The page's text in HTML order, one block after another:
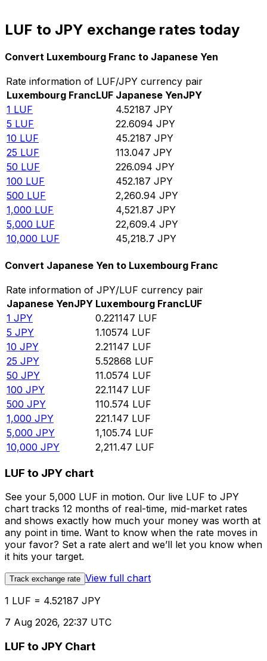
LUF to JPY exchange rates today
Convert Luxembourg Franc to Japanese Yen
Rate information of LUF/JPY currency pair
Luxembourg FrancLUF Japanese YenJPY
1 LUF 4.52187 JPY
5 LUF 22.6094 JPY
10 LUF 45.2187 JPY
25 LUF 113.047 JPY
50 LUF 226.094 JPY
100 LUF 452.187 JPY
500 LUF 2,260.94 JPY
1,000 LUF 4,521.87 JPY
5,000 LUF 22,609.4 JPY
10,000 LUF 45,218.7 JPY
Convert Japanese Yen to Luxembourg Franc
Rate information of JPY/LUF currency pair
Japanese YenJPY Luxembourg FrancLUF
1 JPY 0.221147 LUF
5 JPY 1.10574 LUF
10 JPY 2.21147 LUF
25 JPY 5.52868 LUF
50 JPY 11.0574 LUF
100 JPY 22.1147 LUF
500 JPY 110.574 LUF
1,000 JPY 221.147 LUF
5,000 JPY 1,105.74 LUF
10,000 JPY 2,211.47 LUF
LUF to JPY chart
See your 5,000 LUF in motion. Our live LUF to JPY
chart tracks 12 months of real-time, mid-market rates
and shows exactly how much your money was worth at
any point in time. Want to know when the rate moves in
your favor? Set a rate alert and we’ll let you know when
it hits your target.
Track exchange rate View full chart
1 LUF = 4.52187 JPY
7 Aug 2026, 22:37 UTC
LUF to JPY Chart